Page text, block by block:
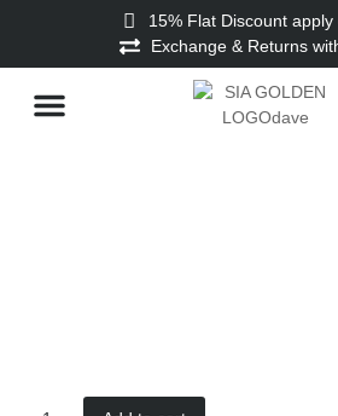
15% Flat Discount
Exchange & Returns